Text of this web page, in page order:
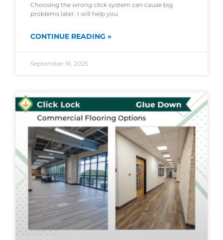
Choosing the wrong click system can cause big
problems later. I will help you
CONTINUE READING »
September 16, 2025